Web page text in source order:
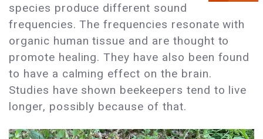
species produce different sound
frequencies. The frequencies resonate with
organic human tissue and are thought to
promote healing. They have also been found
to have a calming effect on the brain.
Studies have shown beekeepers tend to live
longer, possibly because of that.